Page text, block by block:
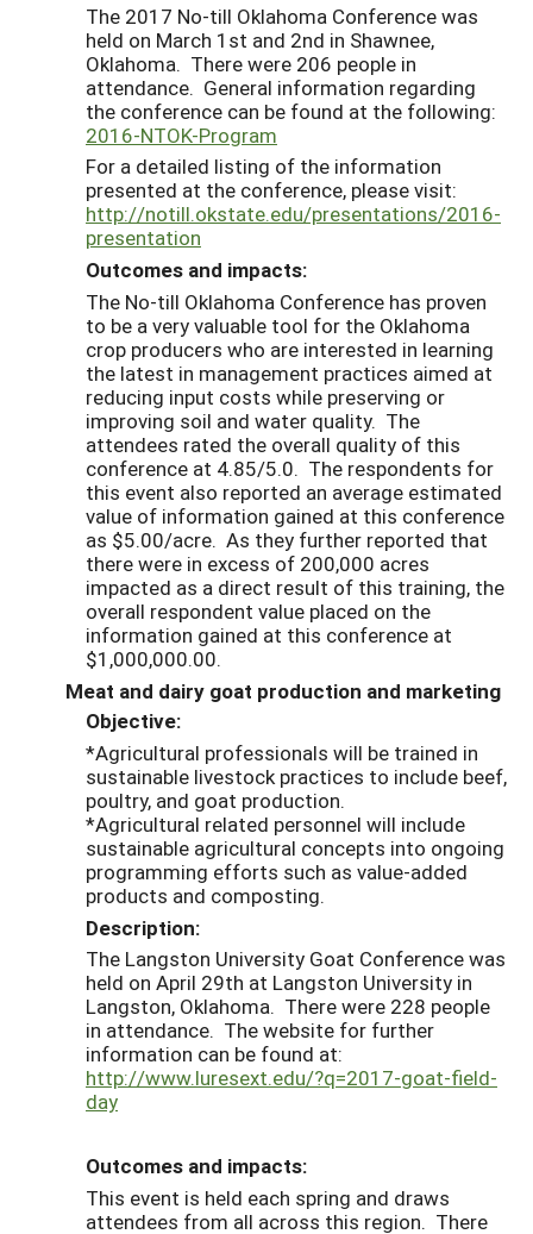
The 2017 No-till Oklahoma Conference was
held on March 1st and 2nd in Shawnee,
Oklahoma. There were 206 people in
attendance. General information regarding
the conference can be found at the following:
2016-NTOK-Program
For a detailed listing of the information
presented at the conference, please visit:
http://notill.okstate.edu/presentations/2016-
presentation
Outcomes and impacts:
The No-till Oklahoma Conference has proven
to be a very valuable tool for the Oklahoma
crop producers who are interested in learning
the latest in management practices aimed at
reducing input costs while preserving or
improving soil and water quality. The
attendees rated the overall quality of this
conference at 4.85/5.0. The respondents for
this event also reported an average estimated
value of information gained at this conference
as $5.00/acre. As they further reported that
there were in excess of 200,000 acres
impacted as a direct result of this training, the
overall respondent value placed on the
information gained at this conference at
$1,000,000.00.
Meat and dairy goat production and marketing
Objective:
*Agricultural professionals will be trained in
sustainable livestock practices to include beef,
poultry, and goat production.
*Agricultural related personnel will include
sustainable agricultural concepts into ongoing
programming efforts such as value-added
products and composting.
Description:
The Langston University Goat Conference was
held on April 29th at Langston University in
Langston, Oklahoma. There were 228 people
in attendance. The website for further
information can be found at:
http://www.luresext.edu/?q=2017-goat-field-
day
Outcomes and impacts:
This event is held each spring and draws
attendees from all across this region. There